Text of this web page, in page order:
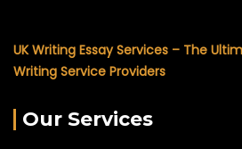
UK Writing Essay Services – The
Writing Service Providers
Our Services